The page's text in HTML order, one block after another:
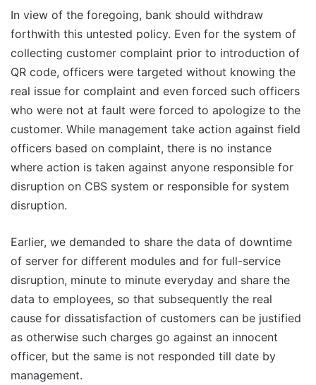
In view of the foregoing, bank should withdraw
forthwith this untested policy. Even for the system of
collecting customer complaint prior to introduction of
QR code, officers were targeted without knowing the
real issue for complaint and even forced such officers
who were not at fault were forced to apologize to the
customer. While management take action against field
officers based on complaint, there is no instance
where action is taken against anyone responsible for
disruption on CBS system or responsible for system
disruption.
Earlier, we demanded to share the data of downtime
of server for different modules and for full-service
disruption, minute to minute everyday and share the
data to employees, so that subsequently the real
cause for dissatisfaction of customers can be justified
as otherwise such charges go against an innocent
officer, but the same is not responded till date by
management.